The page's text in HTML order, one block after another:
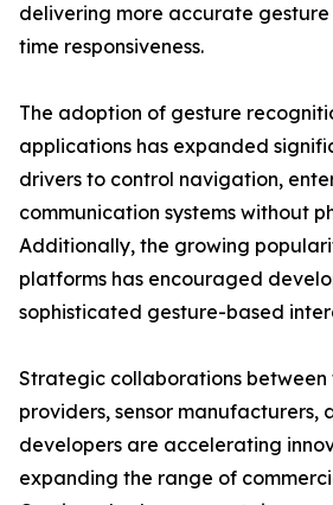
delivering more accurate
time responsiveness.
The adoption of gesture
applications has expanded
drivers to control navigation,
communication systems without
Additionally, the growing
platforms has encouraged
sophisticated gesture-based
Strategic collaborations between
providers, sensor manufacturers,
developers are accelerating
expanding the range of